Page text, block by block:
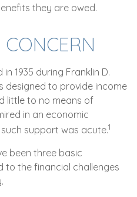
they are owed.
1935 during Franklin D.
designed to provide income
little to no means of
in an economic
support was acute.1
been three basic
to the financial challenges